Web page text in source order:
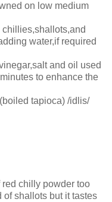
on low medium
water,if required
and oil used
to enhance the
(boiled tapioca) /idlis/
chilly powder too
shallots but it tastes